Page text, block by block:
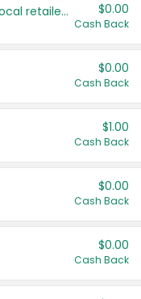
Save even more with your local retailers $0.00
Cash Back
$0.00
Cash Back
$1.00
Cash Back
$0.00
Cash Back
$0.00
Cash Back